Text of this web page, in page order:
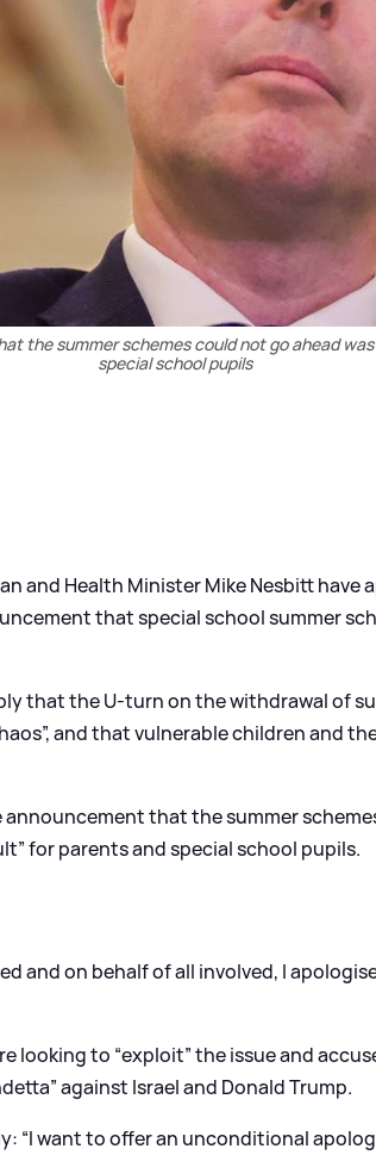
the summer schemes could not go ahead
special school pupils
and Health Minister Mike Nesbitt have
that special school summer
that the U-turn on the withdrawal of
and that vulnerable children and
announcement that the summer
for parents and special school pupils.
and on behalf of all involved, I
looking to “exploit” the issue and
against Israel and Donald Trump.
“I want to offer an unconditional